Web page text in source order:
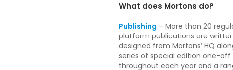
What does Mortons do?
Publishing – More than 20
platform publications are
designed from Mortons’ HQ
series of special edition one-off
throughout each year and a